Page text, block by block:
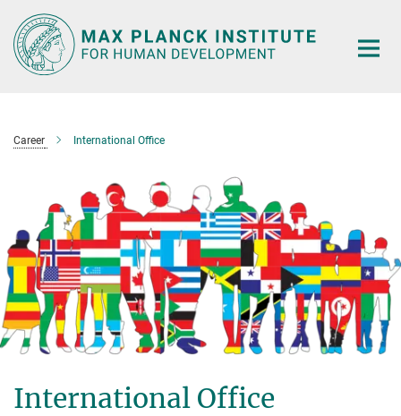
Main-
Content
Career International Office
International Office